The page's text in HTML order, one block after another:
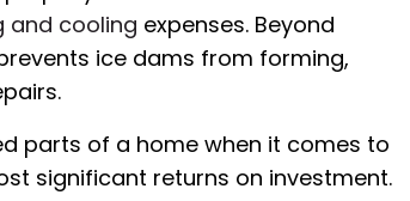
and cooling expenses. Beyond
ice dams from forming,
parts of a home when it comes to
significant returns on investment.